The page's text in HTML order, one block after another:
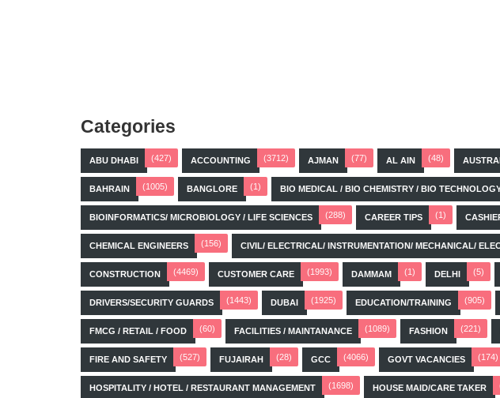
Categories
ABU DHABI (427) ACCOUNTING (3712) AJMAN (77) AL AIN (48)
BAHRAIN (1005) BANGLORE (1) BIO MEDICAL / BIO CHEMISTRY / BIO
BIOINFORMATICS/ MICROBIOLOGY / LIFE SCIENCES (288) CAREER TIPS (1)
CHEMICAL ENGINEERS (156) CIVIL/ ELECTRICAL/ INSTRUMENTATION/ MECHANICAL/
CONSTRUCTION (4469) CUSTOMER CARE (1993) DAMMAM (1) DELHI (5)
DRIVERS/SECURITY GUARDS (1443) DUBAI (1925) EDUCATION/TRAINING (905)
FMCG / RETAIL / FOOD (60) FACILITIES / MAINTANANCE (1089) FASHION (221)
FIRE AND SAFETY (527) FUJAIRAH (28) GCC (4066) GOVT VACANCIES (174)
HOSPITALITY / HOTEL / RESTAURANT MANAGEMENT (1698) HOUSE MAID/CARE TAKER